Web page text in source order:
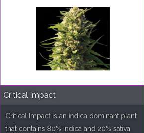
Critical Impact
Critical Impact is an indica dominant plant
that contains 80% indica and 20% sativa